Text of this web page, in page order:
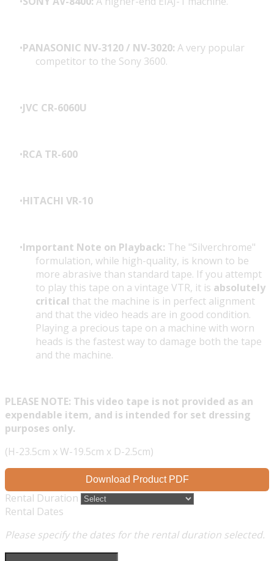
PANASONIC NV-3120 / NV-3020: A very popular
competitor to the Sony 3600.
JVC CR-6060U
RCA TR-600
HITACHI VR-10
Important Note on Playback: The "Silverchrome"
formulation, while high-quality, is known to be
more abrasive than standard tape. If you attempt
to play this tape on a vintage VTR, it is absolutely
critical that the machine is in perfect alignment
and that the video heads are in good condition.
Playing a precious tape on a machine with worn
heads is the fastest way to damage both the tape
and the machine.
PLEASE NOTE: This video tape is not provided as an
expendable item, and is intended for set dressing
purposes only.
(H-23.5cm x W-19.5cm x D-2.5cm)
Download Product PDF
Rental Duration
Rental Dates
Please specify the dates for the rental duration selected.